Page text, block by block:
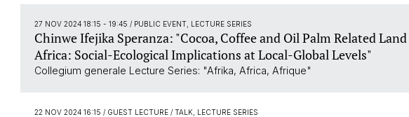
27 NOV 2024 18:15 - 19:45 / PUBLIC EVENT, LECTURE SERIES
Chinwe Ifejika Speranza: "Cocoa, Coffee and Oil Palm Related Land
Africa: Social-Ecological Implications at Local-Global Levels"
Collegium generale Lecture Series: "Afrika, Africa, Afrique"
22 NOV 2024 16:15 / GUEST LECTURE / TALK, LECTURE SERIES